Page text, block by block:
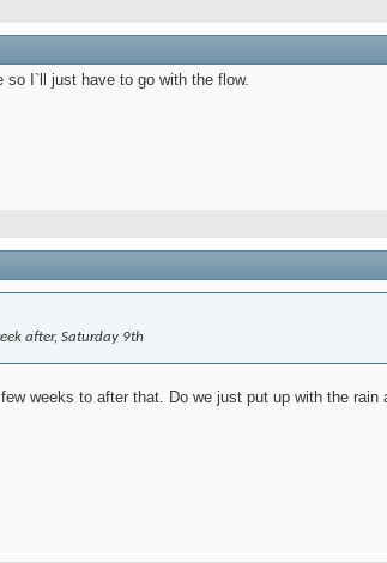
so I`ll just have to go with the flow.
after, Saturday 9th
weeks to after that. Do we just put up with the rain